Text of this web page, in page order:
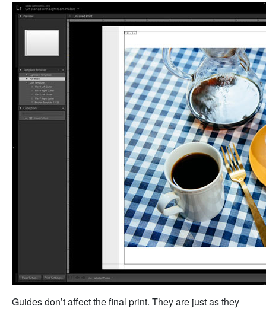
Guides don’t affect the final print. They are just as they